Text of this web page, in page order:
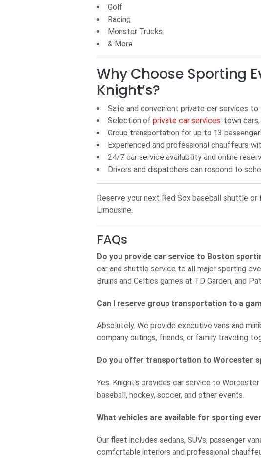
Golf
Racing
Monster Trucks
& More
Why Choose Sporting
Knight’s?
Safe and convenient private car services to
Selection of private car services: town
Group transportation for up to 13
Experienced and professional chauffeurs
24/7 car service availability and online
Drivers and dispatchers can respond to
Reserve your next Red Sox baseball shuttle
Limousine.
FAQs
Do you provide car service to Boston
car and shuttle service to all major sporting
Bruins and Celtics games at TD Garden, and
Can I reserve group transportation to a
Absolutely. We provide executive vans and
company outings, friends, or family traveling
Do you offer transportation to Worcester
Yes. Knight’s provides car service to
baseball, hockey, soccer, and other events.
What vehicles are available for sporting
Our fleet includes sedans, SUVs, passenger
comfortable interiors and professional